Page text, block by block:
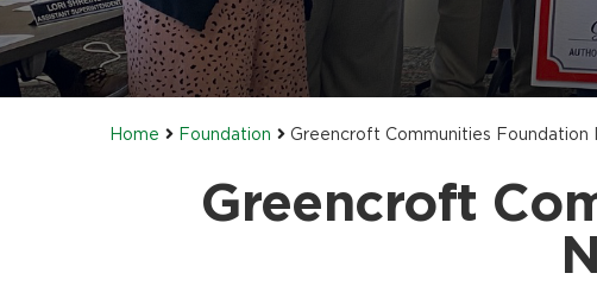
Home Foundation Greencroft Communities Foundation
Greencroft